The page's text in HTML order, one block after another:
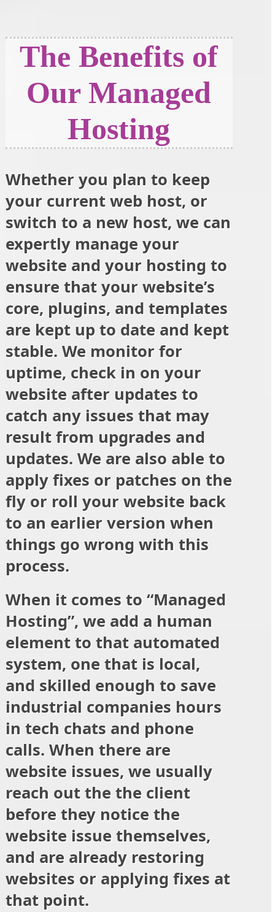
The Benefits of
Our Managed
Hosting
Whether you plan to keep
your current web host, or
switch to a new host, we can
expertly manage your
website and your hosting to
ensure that your website’s
core, plugins, and templates
are kept up to date and kept
stable. We monitor for
uptime, check in on your
website after updates to
catch any issues that may
result from upgrades and
updates. We are also able to
apply fixes or patches on the
fly or roll your website back
to an earlier version when
things go wrong with this
process.
When it comes to “Managed
Hosting”, we add a human
element to that automated
system, one that is local,
and skilled enough to save
industrial companies hours
in tech chats and phone
calls. When there are
website issues, we usually
reach out the the client
before they notice the
website issue themselves,
and are already restoring
websites or applying fixes at
that point.